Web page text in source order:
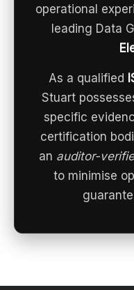
operational
leading Data
As a qualified
Stuart
specific
certification
an auditor-
to minimise